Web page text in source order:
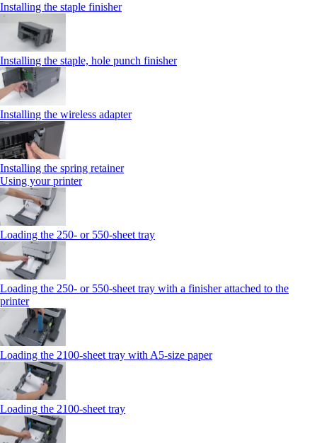
Installing the staple finisher
Installing the staple, hole punch finisher
Installing the wireless adapter
Installing the spring retainer
Using your printer
Loading the 250‑ or 550‑sheet tray
Loading the 250‑ or 550‑sheet tray with a finisher attached to the
printer
Loading the 2100‑sheet tray with A5‑size paper
Loading the 2100‑sheet tray